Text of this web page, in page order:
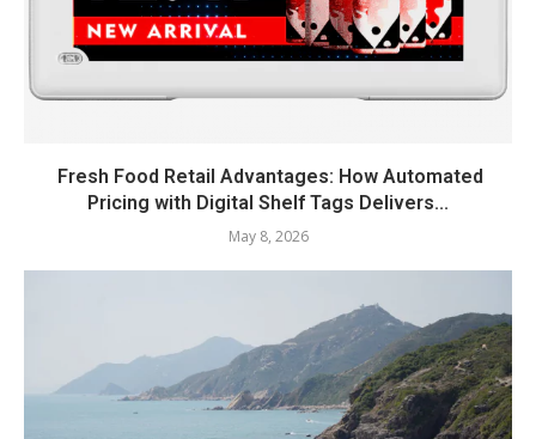
Fresh Food Retail Advantages: How Automated
Pricing with Digital Shelf Tags Delivers...
May 8, 2026